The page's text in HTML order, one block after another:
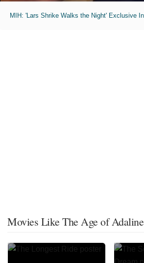
MIH: 'Lars Shrike Walks the Night' Exclusive
Movies Like The Age of Adaline